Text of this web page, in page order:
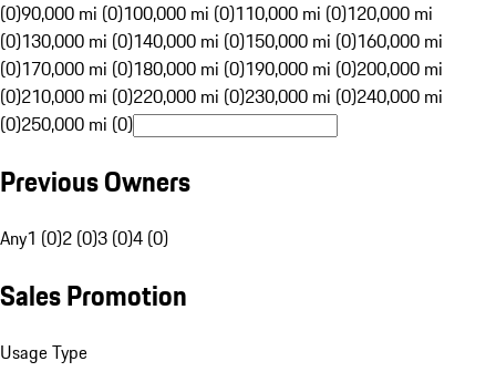
(0)90,000 mi (0)100,000 mi (0)110,000 mi (0)120,000 mi
(0)130,000 mi (0)140,000 mi (0)150,000 mi (0)160,000 mi
(0)170,000 mi (0)180,000 mi (0)190,000 mi (0)200,000 mi
(0)210,000 mi (0)220,000 mi (0)230,000 mi (0)240,000 mi
(0)250,000 mi (0)
Previous Owners
Any1 (0)2 (0)3 (0)4 (0)
Sales Promotion
Usage Type